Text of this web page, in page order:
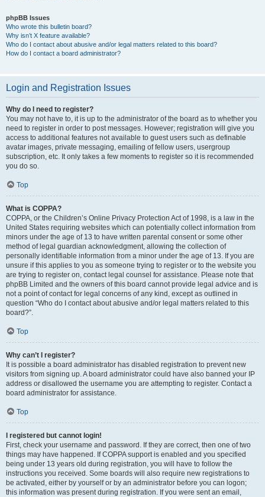
phpBB Issues
Who wrote this bulletin board?
Why isn’t X feature available?
Who do I contact about abusive and/or legal matters related to this board?
How do I contact a board administrator?
Login and Registration Issues
Why do I need to register?
You may not have to, it is up to the administrator of the board as to whether you
need to register in order to post messages. However; registration will give you
access to additional features not available to guest users such as definable
avatar images, private messaging, emailing of fellow users, usergroup
subscription, etc. It only takes a few moments to register so it is recommended
you do so.
Top
What is COPPA?
COPPA, or the Children’s Online Privacy Protection Act of 1998, is a law in the
United States requiring websites which can potentially collect information from
minors under the age of 13 to have written parental consent or some other
method of legal guardian acknowledgment, allowing the collection of
personally identifiable information from a minor under the age of 13. If you are
unsure if this applies to you as someone trying to register or to the website you
are trying to register on, contact legal counsel for assistance. Please note that
phpBB Limited and the owners of this board cannot provide legal advice and is
not a point of contact for legal concerns of any kind, except as outlined in
question “Who do I contact about abusive and/or legal matters related to this
board?”.
Top
Why can’t I register?
It is possible a board administrator has disabled registration to prevent new
visitors from signing up. A board administrator could have also banned your IP
address or disallowed the username you are attempting to register. Contact a
board administrator for assistance.
Top
I registered but cannot login!
First, check your username and password. If they are correct, then one of two
things may have happened. If COPPA support is enabled and you specified
being under 13 years old during registration, you will have to follow the
instructions you received. Some boards will also require new registrations to
be activated, either by yourself or by an administrator before you can logon;
this information was present during registration. If you were sent an email,